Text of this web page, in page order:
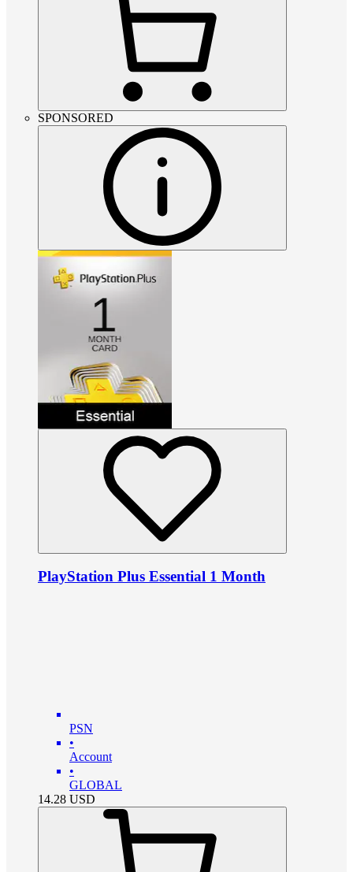
SPONSORED
PlayStation Plus Essential 1 Month
PSN
•
Account
•
GLOBAL
14.28 USD